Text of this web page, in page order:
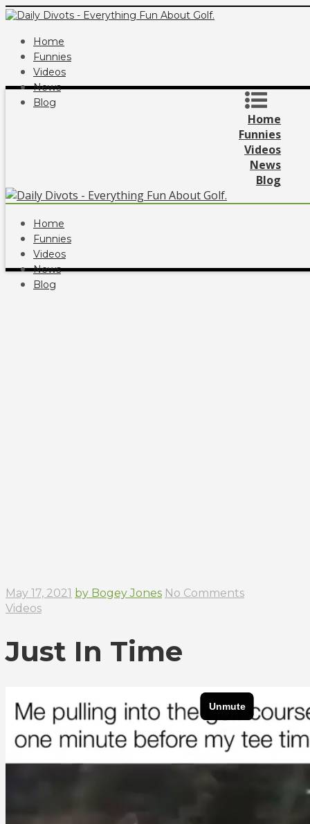
Home
Funnies
Videos
News
Blog
Home
Funnies
Videos
News
Blog
Home
Funnies
Videos
News
Blog
May 17, 2021 by Bogey Jones No Comments
Videos
Just In Time